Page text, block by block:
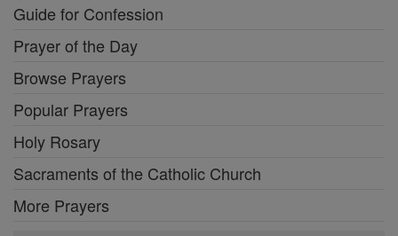
Guide for Confession
Prayer of the Day
Browse Prayers
Popular Prayers
Holy Rosary
Sacraments of the Catholic Church
More Prayers